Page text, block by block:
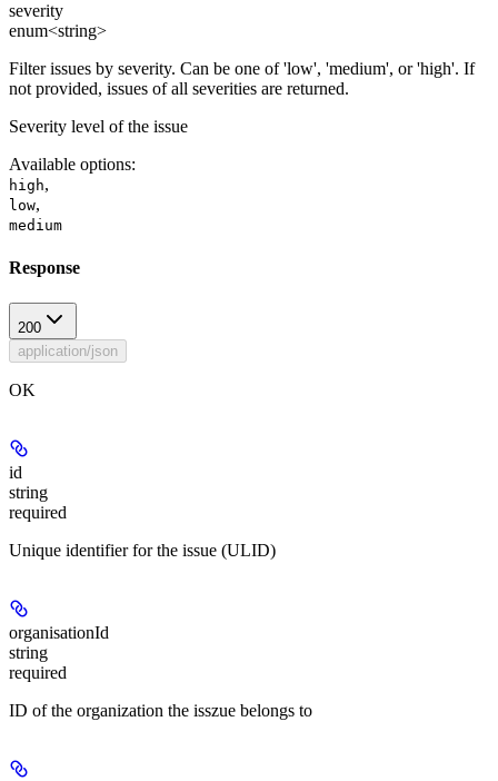
severity
enum<string>
Filter issues by severity. Can be one of 'low', 'medium', or 'high'. If
not provided, issues of all severities are returned.
Severity level of the issue
Available options:
high,
low,
medium
Response
200
application/json
OK
id
string
required
Unique identifier for the issue (ULID)
organisationId
string
required
ID of the organization the isszue belongs to